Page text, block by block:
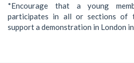
*Encourage that a young
participates in all or sections of
support a demonstration in London